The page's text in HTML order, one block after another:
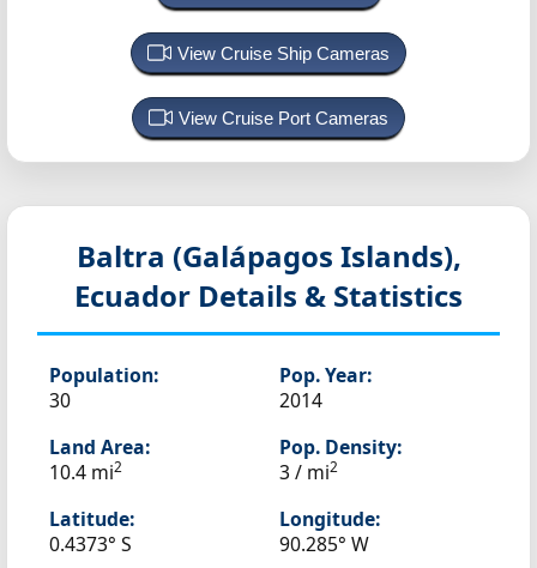
View Cruise Ship Cameras
View Cruise Port Cameras
Baltra (Galápagos Islands),
Ecuador Details & Statistics
Population:
30
Pop. Year:
2014
Land Area:
10.4 mi2
Pop. Density:
3 / mi2
Latitude:
0.4373° S
Longitude:
90.285° W